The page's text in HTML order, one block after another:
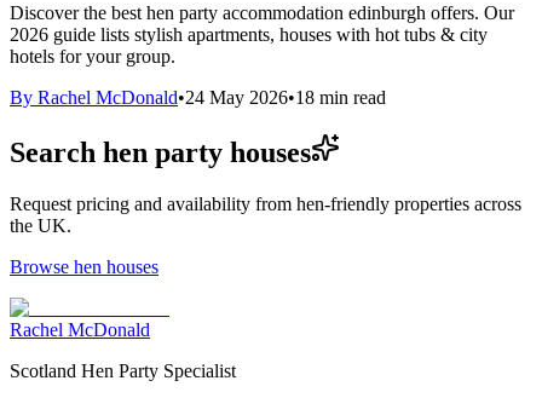
Discover the best hen party accommodation edinburgh offers. Our
2026 guide lists stylish apartments, houses with hot tubs & city
hotels for your group.
By Rachel McDonald•24 May 2026•18 min read
Search hen party houses
Request pricing and availability from hen-friendly properties across
the UK.
Browse hen houses
Rachel McDonald
Scotland Hen Party Specialist